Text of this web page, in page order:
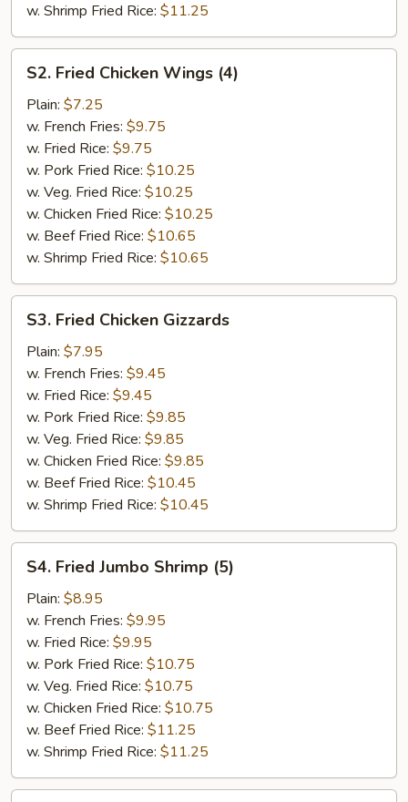
w. Shrimp Fried Rice: $11.25
Fried
Chicken
Wings
(4)
S2. Fried Chicken Wings (4)
Plain: $7.25
w. French Fries: $9.75
w. Fried Rice: $9.75
w. Pork Fried Rice: $10.25
w. Veg. Fried Rice: $10.25
w. Chicken Fried Rice: $10.25
w. Beef Fried Rice: $10.65
w. Shrimp Fried Rice: $10.65
Fried
Chicken
Gizzards
S3. Fried Chicken Gizzards
Plain: $7.95
w. French Fries: $9.45
w. Fried Rice: $9.45
w. Pork Fried Rice: $9.85
w. Veg. Fried Rice: $9.85
w. Chicken Fried Rice: $9.85
w. Beef Fried Rice: $10.45
w. Shrimp Fried Rice: $10.45
Fried
Jumbo
Shrimp
(5)
S4. Fried Jumbo Shrimp (5)
Plain: $8.95
w. French Fries: $9.95
w. Fried Rice: $9.95
w. Pork Fried Rice: $10.75
w. Veg. Fried Rice: $10.75
w. Chicken Fried Rice: $10.75
w. Beef Fried Rice: $11.25
w. Shrimp Fried Rice: $11.25